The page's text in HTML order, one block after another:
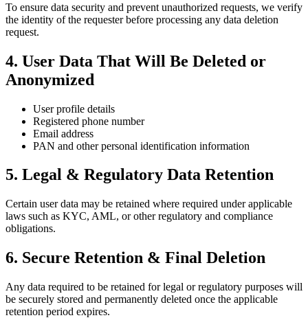
To ensure data security and prevent unauthorized requests, we verify
the identity of the requester before processing any data deletion
request.
4. User Data That Will Be Deleted or
Anonymized
User profile details
Registered phone number
Email address
PAN and other personal identification information
5. Legal & Regulatory Data Retention
Certain user data may be retained where required under applicable
laws such as KYC, AML, or other regulatory and compliance
obligations.
6. Secure Retention & Final Deletion
Any data required to be retained for legal or regulatory purposes will
be securely stored and permanently deleted once the applicable
retention period expires.